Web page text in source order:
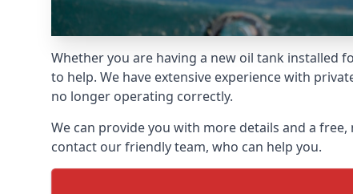
Whether you are having a new oil tank installed
to help. We have extensive experience with
no longer operating correctly.
We can provide you with more details and a
contact our friendly team, who can help you.